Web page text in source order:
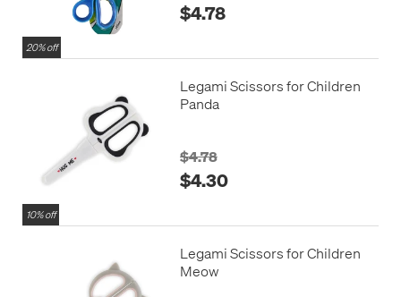
20% off
$4.78
10% off
Legami Scissors for Children
Panda
$4.78
$4.30
Legami Scissors for Children
Meow